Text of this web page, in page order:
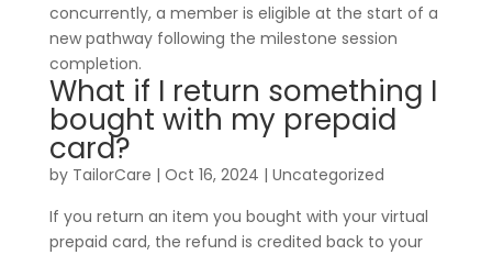
concurrently, a member is eligible at the start of a
new pathway following the milestone session
completion.
What if I return something I
bought with my prepaid
card?
by TailorCare | Oct 16, 2024 | Uncategorized
If you return an item you bought with your virtual
prepaid card, the refund is credited back to your